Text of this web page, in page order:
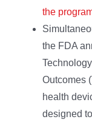
the
the FDA
Outcomes
health
designed